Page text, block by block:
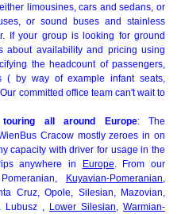
limousines, cars and sedans, or
or sound buses and stainless
If your group is looking for ground
availability and pricing using
the headcount of passengers,
( by way of example infant seats,
committed office team can't wait to
all around Europe: The
Cracow mostly zeroes in on
capacity with driver for usage in the
anywhere in Europe . From our
Kuyavian-Pomeranian
Cruz, Opole, Silesian, Mazovian,
Lubusz , Lower Silesian
Warmian-